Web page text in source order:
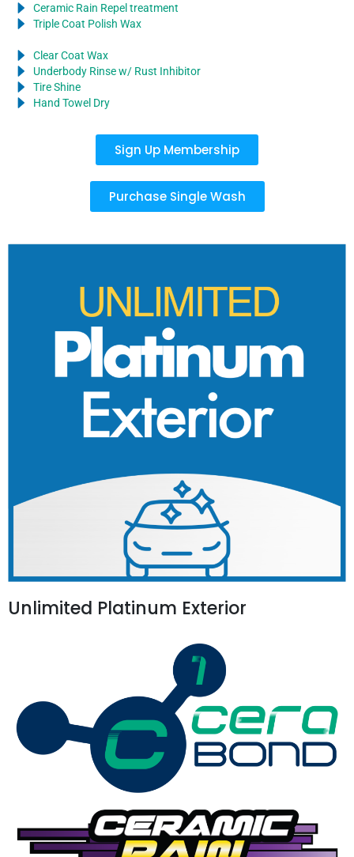
Ceramic Rain Repel treatment
Triple Coat Polish Wax
Clear Coat Wax
Underbody Rinse w/ Rust Inhibitor
Tire Shine
Hand Towel Dry
Sign Up Membership
Purchase Single Wash
Unlimited Platinum Exterior